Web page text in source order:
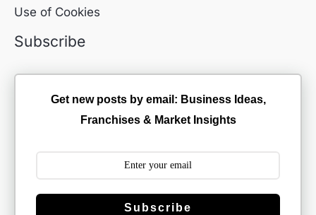
Use of Cookies
Subscribe
Get new posts by email: Business Ideas,
Franchises & Market Insights
Subscribe